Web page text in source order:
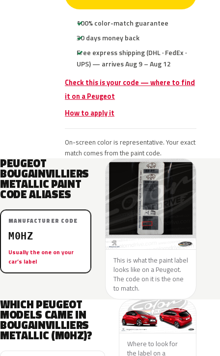
100% color-match guarantee
30 days money back
Free express shipping (DHL · FedEx ·
UPS) — arrives Aug 9 – Aug 12
Check this is your code — where to find
it on a Peugeot
How to apply it
On-screen color is representative. Your exact
match comes from the paint code.
PEUGEOT
BOUGAINVILLIERS
METALLIC PAINT
CODE ALIASES
MANUFACTURER CODE
M0HZ
Usually the one on your
car’s label
This is what the paint label
looks like on a Peugeot.
The code on it is the one
to match.
WHICH PEUGEOT
MODELS CAME IN
BOUGAINVILLIERS
METALLIC (M0HZ)?
Where to look for
the label on a